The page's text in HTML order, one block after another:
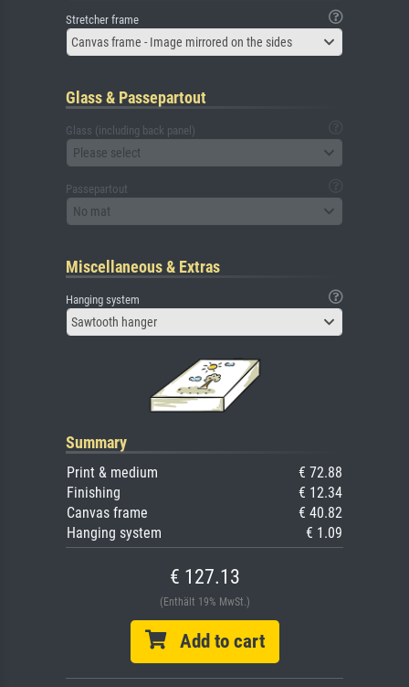
Stretcher frame
Canvas frame - Image mirrored on the sides
Glass & Passepartout
Glass (including back panel)
Please select
Passepartout
No mat
Miscellaneous & Extras
Hanging system
Sawtooth hanger
Summary
Print & medium
€ 72.88
Finishing
€ 12.34
Canvas frame
€ 40.82
Hanging system
€ 1.09
€ 127.13
(Enthält 19% MwSt.)
Add to cart